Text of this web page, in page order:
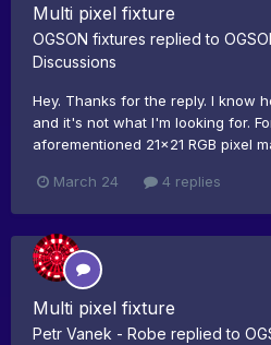
Multi pixel fixture
OGSON fixtures replied to
Discussions
Hey. Thanks for the reply. I know
and it's not what I'm looking for.
aforementioned 21x21 RGB pixel
March 24 4 replies
Multi pixel fixture
Petr Vanek - Robe replied to